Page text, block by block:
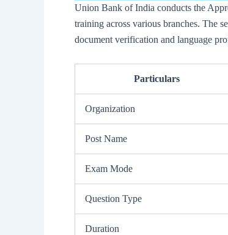
Union Bank of India conducts the
training across various branches. The
document verification and language
Particulars
Organization
Post Name
Exam Mode
Question Type
Duration